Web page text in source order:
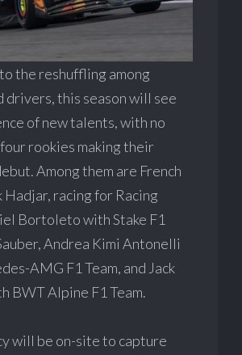
the reshuffling among
drivers, this season will see
of new talents, with no
rookies making their
Among them are French
Hadjar, racing for Racing
Bortoleto with Stake F1
Andrea Kimi Antonelli
AMG F1 Team, and Jack
BWT Alpine F1 Team.
will be on-site to capture